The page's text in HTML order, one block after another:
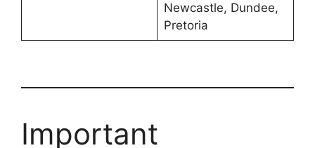
Newcastle, Dundee,
Pretoria
Important